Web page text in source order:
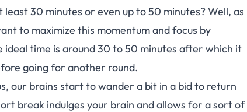
30 minutes or even up to 50 minutes? Well, as
to maximize this momentum and focus by
time is around 30 to 50 minutes after which it
going for another round.
our brains start to wander a bit in a bid to return
break indulges your brain and allows for a sort of